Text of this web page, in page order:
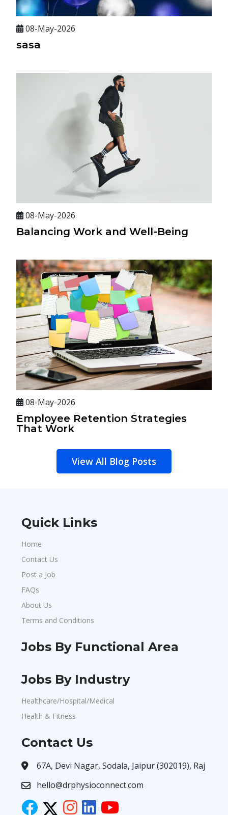
08-May-2026
sasa
08-May-2026
Balancing Work and Well-Being
08-May-2026
Employee Retention Strategies
That Work
View All Blog Posts
Quick Links
Home
Contact Us
Post a Job
FAQs
About Us
Terms and Conditions
Jobs By Functional Area
Jobs By Industry
Healthcare/Hospital/Medical
Health & Fitness
Contact Us
67A, Devi Nagar, Sodala, Jaipur (302019), Raj
hello@drphysioconnect.com